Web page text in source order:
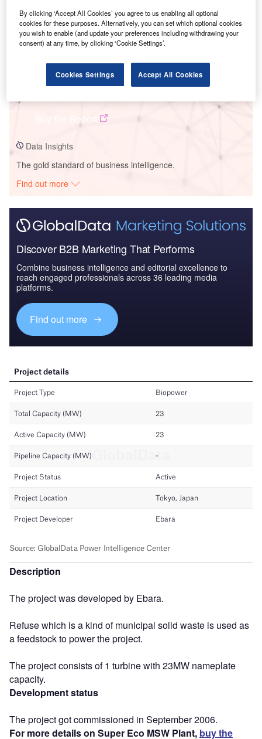
Data Insights
The gold standard of business intelligence.
Find out more
Discover B2B Marketing That Performs
Combine business intelligence and editorial excellence to
reach engaged professionals across 36 leading media
platforms.
Find out more
Description
The project was developed by Ebara.
Refuse which is a kind of municipal solid waste is used as
a feedstock to power the project.
The project consists of 1 turbine with 23MW nameplate
capacity.
Development status
The project got commissioned in September 2006.
For more details on Super Eco MSW Plant, buy the
By clicking ‘Accept All Cookies’ you agree to us enabling all optional
cookies for these purposes. Alternatively, you can set which optional cookies
you wish to enable (and update your preferences including withdrawing your
consent) at any time, by clicking ‘Cookie Settings’.
Cookies Settings Accept All Cookies